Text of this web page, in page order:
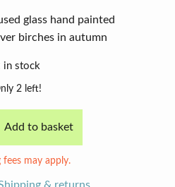
glass hand painted
birches in autumn
in stock
2 left!
Add to basket
fees may apply.